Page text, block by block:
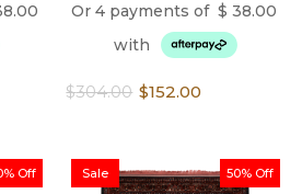
Or 4 payments of $ 38.00
with
$304.00
Original
$304.00.
$152.00
Current
$152.00.
Off 50% Off
Sale